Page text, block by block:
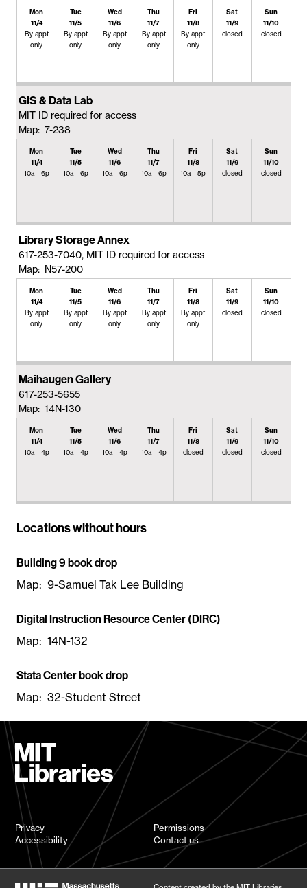
Mon
11/4
By appt
only
Tue
11/5
By appt
only
Wed
11/6
By appt
only
Thu
11/7
By appt
only
Fri
11/8
By appt
only
Sat
11/9
closed
Sun
11/10
closed
GIS & Data Lab
MIT ID required for access
Map: 7-238
Mon
11/4
10a - 6p
Tue
11/5
10a - 6p
Wed
11/6
10a - 6p
Thu
11/7
10a - 6p
Fri
11/8
10a - 5p
Sat
11/9
closed
Sun
11/10
closed
Library Storage Annex
617-253-7040, MIT ID required for access
Map: N57-200
Mon
11/4
By appt
only
Tue
11/5
By appt
only
Wed
11/6
By appt
only
Thu
11/7
By appt
only
Fri
11/8
By appt
only
Sat
11/9
closed
Sun
11/10
closed
Maihaugen Gallery
617-253-5655
Map: 14N-130
Mon
11/4
10a - 4p
Tue
11/5
10a - 4p
Wed
11/6
10a - 4p
Thu
11/7
10a - 4p
Fri
11/8
closed
Sat
11/9
closed
Sun
11/10
closed
Locations without hours
Building 9 book drop
Map: 9-Samuel Tak Lee Building
Digital Instruction Resource Center (DIRC)
Map: 14N-132
Stata Center book drop
Map: 32-Student Street
Privacy
Permissions
Accessibility
Contact us